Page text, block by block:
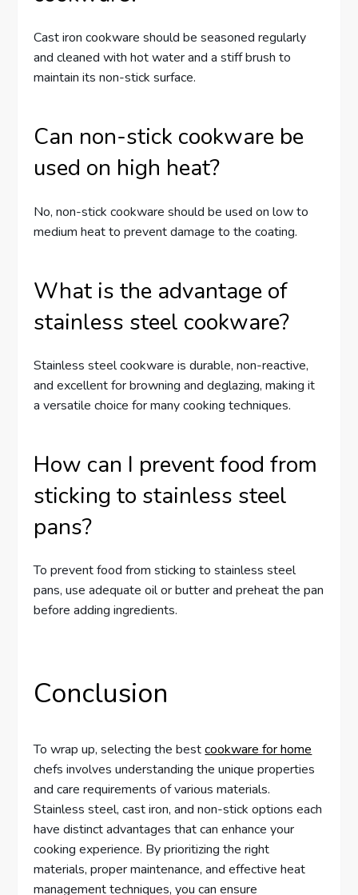
Cast iron cookware should be seasoned regularly
and cleaned with hot water and a stiff brush to
maintain its non-stick surface.
Can non-stick cookware be
used on high heat?
No, non-stick cookware should be used on low to
medium heat to prevent damage to the coating.
What is the advantage of
stainless steel cookware?
Stainless steel cookware is durable, non-reactive,
and excellent for browning and deglazing, making it
a versatile choice for many cooking techniques.
How can I prevent food from
sticking to stainless steel
pans?
To prevent food from sticking to stainless steel
pans, use adequate oil or butter and preheat the pan
before adding ingredients.
Conclusion
To wrap up, selecting the bestcookware for home
chefs involves understanding the unique properties
and care requirements of various materials.
Stainless steel, cast iron, and non-stick options each
have distinct advantages that can enhance your
cooking experience. By prioritizing the right
materials, proper maintenance, and effective heat
management techniques, you can ensure